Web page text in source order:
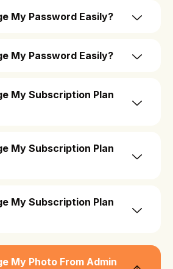
My Password Easily?
My Password Easily?
My Subscription Plan
My Subscription Plan
My Subscription Plan
My Photo From Admin